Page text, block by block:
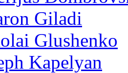
Giladi
Glushenko
Kapelyan